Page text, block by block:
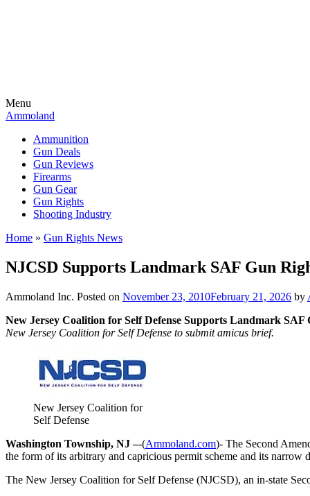
Menu
Ammoland
Ammunition
Gun Deals
Gun Reviews
Firearms
Gun Gear
Gun Rights
Shooting Industry
Home » Gun Rights News
NJCSD Supports Landmark SAF Gun
Ammoland Inc. Posted on November 23, 2010February 21, 2026 by
New Jersey Coalition for Self Defense Supports Landmark SAF
New Jersey Coalition for Self Defense to submit amicus brief.
New Jersey Coalition for
Self Defense
Washington Township, NJ –-(Ammoland.com)- The Second
the form of its arbitrary and capricious permit scheme and its
The New Jersey Coalition for Self Defense (NJCSD), an in-state